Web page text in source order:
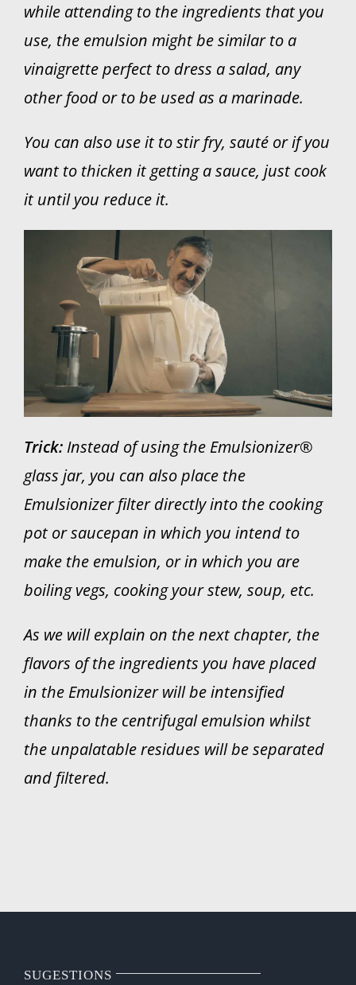
while attending to the ingredients that you
use, the emulsion might be similar to a
vinaigrette perfect to dress a salad, any
other food or to be used as a marinade.
You can also use it to stir fry, sauté or if you
want to thicken it getting a sauce, just cook
it until you reduce it.
Trick:Instead of using the Emulsionizer®
glass jar, you can also place the
Emulsionizer filter directly into the cooking
pot or saucepan in which you intend to
make the emulsion, or in which you are
boiling vegs, cooking your stew, soup, etc.
As we will explain on the next chapter, the
flavors of the ingredients you have placed
in the Emulsionizer will be intensified
thanks to the centrifugal emulsion whilst
the unpalatable residues will be separated
and filtered.
SUGESTIONS